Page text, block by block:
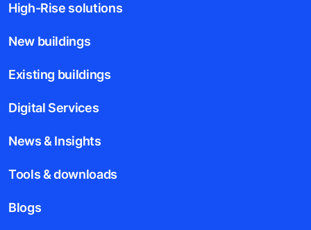
High-Rise solutions
New buildings
Existing buildings
Digital Services
News & Insights
Tools & downloads
Blogs